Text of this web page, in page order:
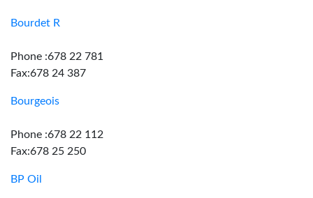
Bourdet R
Phone :678 22 781
Fax:678 24 387
Bourgeois
Phone :678 22 112
Fax:678 25 250
BP Oil